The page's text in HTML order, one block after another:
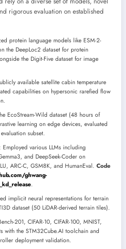
rigorous evaluation on established
protein language models like ESM-2-
the DeepLoc2 dataset for protein
the Digit-Five dataset for image
available satellite cabin temperature
capabilities on hypersonic rarefied flow
EcoStream-Wild dataset (48 hours of
learning on edge devices, evaluated
subset.
: Employed various LLMs including
and DeepSeek-Coder on
ARC-C, GSM8K, and HumanEval. Code
ghwang-
.
implicit neural representations for terrain
dataset (50 LiDAR-derived terrain tiles).
201, CIFAR-10, CIFAR-100, MNIST,
with the STM32Cube.AI toolchain and
deployment validation.